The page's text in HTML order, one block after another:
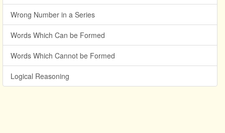
Wrong Number in a Series
Words Which Can be Formed
Words Which Cannot be Formed
Logical Reasoning